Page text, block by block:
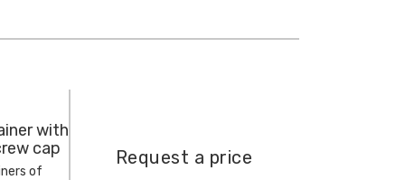
with
cap
of
Request a price